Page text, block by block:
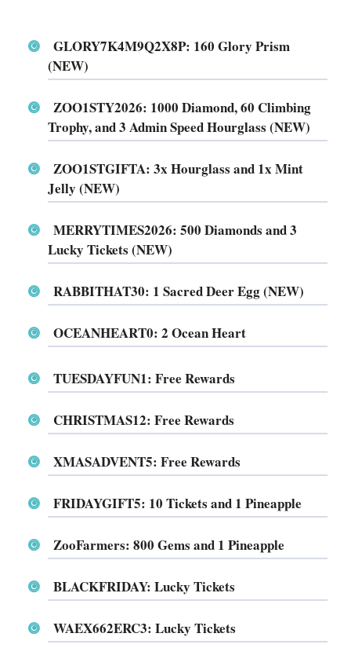
GLORY7K4M9Q2X8P: 160 Glory Prism
(NEW)
ZOO1STY2026: 1000 Diamond, 60 Climbing
Trophy, and 3 Admin Speed Hourglass (NEW)
ZOO1STGIFTA: 3x Hourglass and 1x Mint
Jelly (NEW)
MERRYTIMES2026: 500 Diamonds and 3
Lucky Tickets (NEW)
RABBITHAT30: 1 Sacred Deer Egg (NEW)
OCEANHEART0: 2 Ocean Heart
TUESDAYFUN1: Free Rewards
CHRISTMAS12: Free Rewards
XMASADVENT5: Free Rewards
FRIDAYGIFT5: 10 Tickets and 1 Pineapple
ZooFarmers: 800 Gems and 1 Pineapple
BLACKFRIDAY: Lucky Tickets
WAEX662ERC3: Lucky Tickets